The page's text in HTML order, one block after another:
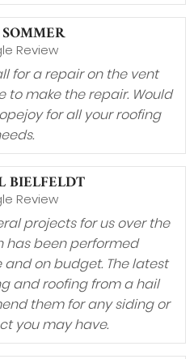
Review
for a repair on the vent
to make the repair. Would
for all your roofing
BIELFELDT
Review
projects for us over the
has been performed
on budget. The latest
and roofing from a hail
them for any siding or
you may have.